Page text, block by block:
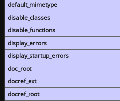
default_mimetype
disable_classes
disable_functions
display_errors
display_startup_errors
doc_root
docref_ext
docref_root